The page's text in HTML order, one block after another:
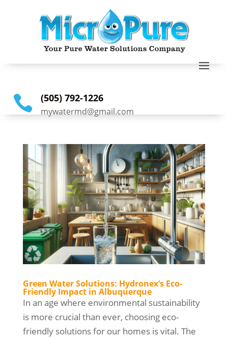
 (505) 792-1226
mywatermd@gmail.com
Green Water Solutions: Hydronex’s Eco-
Friendly Impact in Albuquerque
In an age where environmental sustainability
is more crucial than ever, choosing eco-
friendly solutions for our homes is vital. The